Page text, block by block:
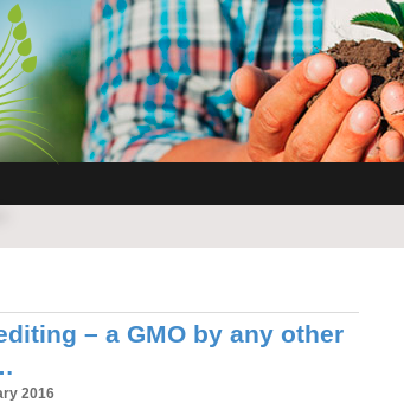
– a GMO by any other
2016